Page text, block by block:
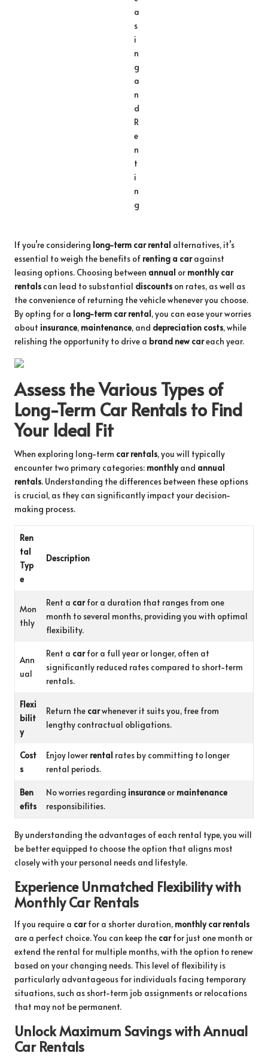
If you’re considering long-term car rental alternatives, it’s
essential to weigh the benefits of renting a caragainst
leasing options. Choosing between annual or monthly car
rentals can lead to substantial discounts on rates, as well as
the convenience of returning the vehicle whenever you choose.
By opting for a long-term car rental, you can ease your worries
about insurance, maintenance, and depreciation costs, while
relishing the opportunity to drive a brand new careach year.
Assess the Various Types of
Long-Term Car Rentals to Find
Your Ideal Fit
When exploring long-term car rentals, you will typically
encounter two primary categories: monthlyand annual
rentals. Understanding the differences between these options
is crucial, as they can significantly impact your decision-
making process.
Ren
tal
Typ
e
Description
Mon
thly
Rent a carfor a duration that ranges from one
month to several months, providing you with optimal
flexibility.
Ann
ual
Rent a carfor a full year or longer, often at
significantly reduced rates compared to short-term
rentals.
Flexi
bilit
y
Return the carwhenever it suits you, free from
lengthy contractual obligations.
Cost
s
Enjoy lower rental rates by committing to longer
rental periods.
Ben
efits
No worries regarding insurance or maintenance
responsibilities.
By understanding the advantages of each rental type, you will
be better equipped to choose the option that aligns most
closely with your personal needs and lifestyle.
Experience Unmatched Flexibility with
Monthly Car Rentals
If you require a carfor a shorter duration, monthly car rentals
are a perfect choice. You can keep the carfor just one month or
extend the rental for multiple months, with the option to renew
based on your changing needs. This level of flexibility is
particularly advantageous for individuals facing temporary
situations, such as short-term job assignments or relocations
that may not be permanent.
Unlock Maximum Savings with Annual
Car Rentals